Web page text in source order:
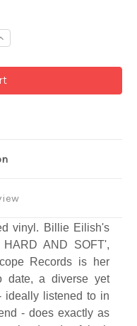
vinyl. Billie Eilish's
AND SOFT',
Records is her
date, a diverse yet
ideally listened to in
- does exactly as